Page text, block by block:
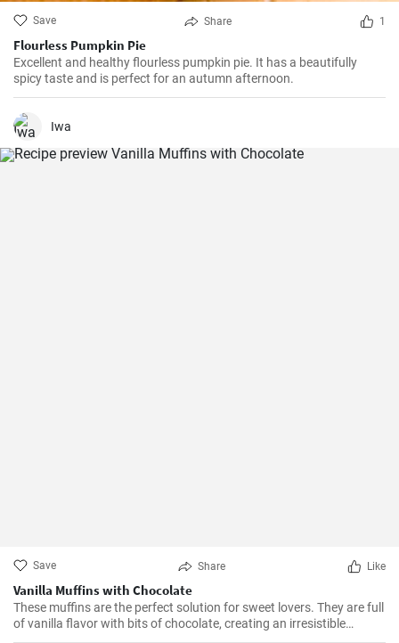
Save Share 1
Flourless Pumpkin Pie
Excellent and healthy flourless pumpkin pie. It has a beautifully
spicy taste and is perfect for an autumn afternoon.
Iwa
Save Share Like
Vanilla Muffins with Chocolate
These muffins are the perfect solution for sweet lovers. They are full
of vanilla flavor with bits of chocolate, creating an irresistible
combination.